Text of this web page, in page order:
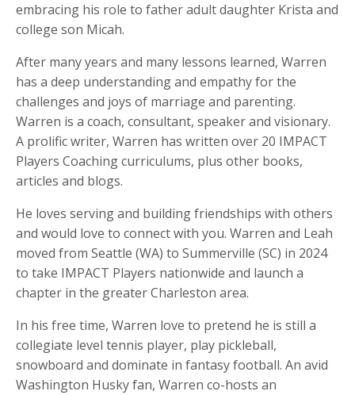
embracing his role to father adult daughter Krista and
college son Micah.
After many years and many lessons learned, Warren
has a deep understanding and empathy for the
challenges and joys of marriage and parenting.
Warren is a coach, consultant, speaker and visionary.
A prolific writer, Warren has written over 20 IMPACT
Players Coaching curriculums, plus other books,
articles and blogs.
He loves serving and building friendships with others
and would love to connect with you. Warren and Leah
moved from Seattle (WA) to Summerville (SC) in 2024
to take IMPACT Players nationwide and launch a
chapter in the greater Charleston area.
In his free time, Warren love to pretend he is still a
collegiate level tennis player, play pickleball,
snowboard and dominate in fantasy football. An avid
Washington Husky fan, Warren co-hosts an